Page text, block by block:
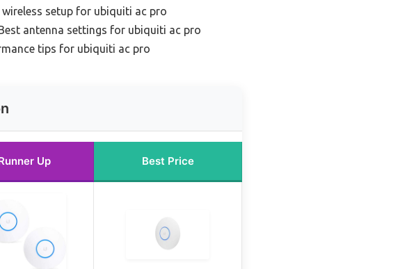
wireless setup for ubiquiti ac pro
antenna settings for ubiquiti ac pro
tips for ubiquiti ac pro
Up Best Price